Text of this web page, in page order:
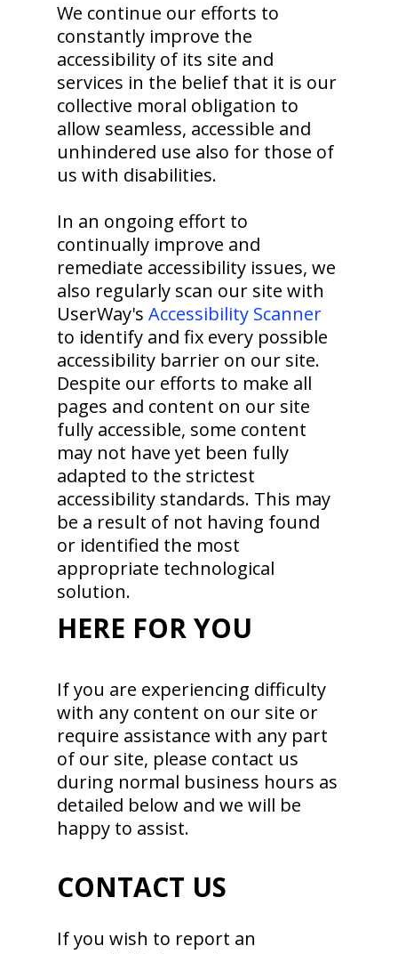
We continue our efforts to
constantly improve the
accessibility of its site and
services in the belief that it is our
collective moral obligation to
allow seamless, accessible and
unhindered use also for those of
us with disabilities.
In an ongoing effort to
continually improve and
remediate accessibility issues, we
also regularly scan our site with
UserWay's Accessibility Scanner
to identify and fix every possible
accessibility barrier on our site.
Despite our efforts to make all
pages and content on our site
fully accessible, some content
may not have yet been fully
adapted to the strictest
accessibility standards. This may
be a result of not having found
or identified the most
appropriate technological
solution.
HERE FOR YOU
If you are experiencing difficulty
with any content on our site or
require assistance with any part
of our site, please contact us
during normal business hours as
detailed below and we will be
happy to assist.
CONTACT US
If you wish to report an